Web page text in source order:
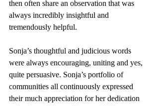
then often share an observation that was
always incredibly insightful and
tremendously helpful.
Sonja’s thoughtful and judicious words
were always encouraging, uniting and yes,
quite persuasive. Sonja’s portfolio of
communities all continuously expressed
their much appreciation for her dedication